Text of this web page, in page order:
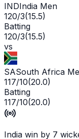
INDIndia Men
120/3(15.5)
Batting
120/3(15.5)
vs
SASouth Africa
117/10(20.0)
Batting
117/10(20.0)
India win by 7